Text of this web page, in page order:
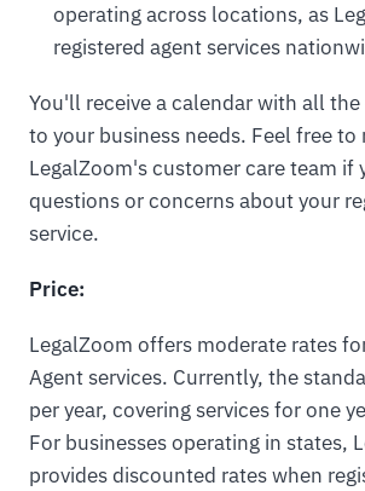
operating across locations, as
registered agent services
You'll receive a calendar with all
to your business needs. Feel free to
LegalZoom's customer care team if
questions or concerns about your
service.
Price:
LegalZoom offers moderate rates
Agent services. Currently, the
per year, covering services for one
For businesses operating in states,
provides discounted rates when